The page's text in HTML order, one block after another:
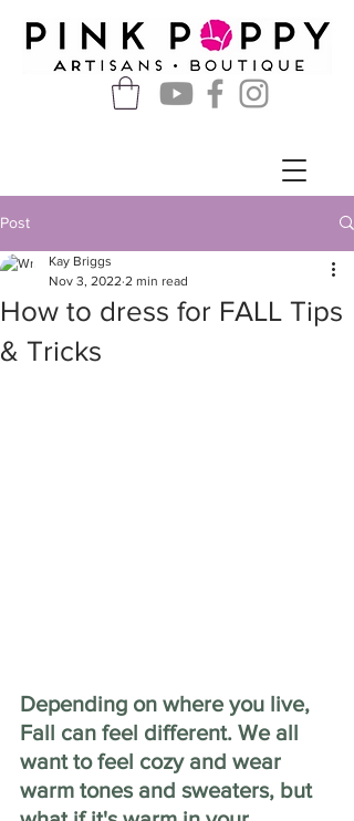
Post
How to dress for FALL Tips
& Tricks
Kay Briggs
Nov 3, 2022 2 min read
Depending on where you live,
Fall can feel different. We all
want to feel cozy and wear
warm tones and sweaters, but